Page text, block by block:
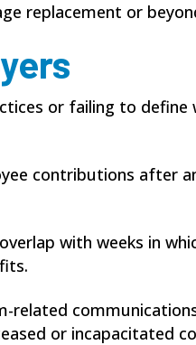
replacement or
or failing to
contributions after
with weeks in
related
or incapacitated